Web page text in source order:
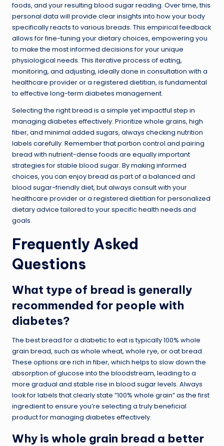
foods, and your resulting blood sugar reading. Over time, this
personal data will provide clear insights into how your body
specifically reacts to various breads. This empirical feedback
allows for fine-tuning your dietary choices, empowering you
to make the most informed decisions for your unique
physiological needs. This iterative process of eating,
monitoring, and adjusting, ideally done in consultation with a
healthcare provider or a registered dietitian, is fundamental
to effective long-term diabetes management.
Selecting the right bread is a simple yet impactful step in
managing diabetes effectively. Prioritize whole grains, high
fiber, and minimal added sugars, always checking nutrition
labels carefully. Remember that portion control and pairing
bread with nutrient-dense foods are equally important
strategies for stable blood sugar. By making informed
choices, you can enjoy bread as part of a balanced and
blood sugar-friendly diet, but always consult with your
healthcare provider or a registered dietitian for personalized
dietary advice tailored to your specific health needs and
goals.
Frequently Asked
Questions
What type of bread is generally
recommended for people with
diabetes?
The best bread for a diabetic to eat is typically 100% whole
grain bread, such as whole wheat, whole rye, or oat bread.
These options are rich in fiber, which helps to slow down the
absorption of glucose into the bloodstream, leading to a
more gradual and stable rise in blood sugar levels. Always
look for labels that clearly state “100% whole grain” as the first
ingredient to ensure you’re selecting a truly beneficial
product for managing diabetes effectively.
Why is whole grain bread a better